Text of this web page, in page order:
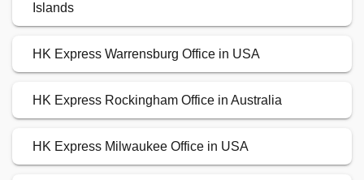
Islands
HK Express Warrensburg Office in USA
HK Express Rockingham Office in Australia
HK Express Milwaukee Office in USA